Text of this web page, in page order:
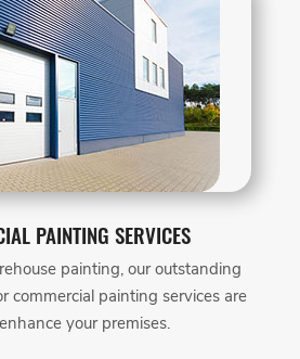
PAINTING SERVICES
painting, our outstanding
commercial painting services are
your premises.